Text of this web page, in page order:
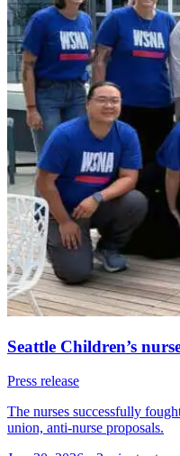
Seattle Children’s
Press release
The nurses successfully
union, anti-nurse proposals.